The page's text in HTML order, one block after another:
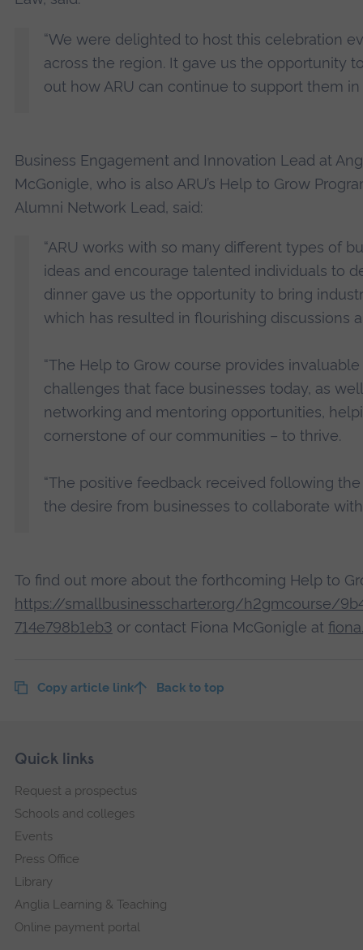
“We were delighted to host this celebration
across the region. It gave us the opportunity
out how ARU can continue to support them in
Business Engagement and Innovation Lead at
McGonigle, who is also ARU’s Help to Grow
Alumni Network Lead, said:
“ARU works with so many different types of
ideas and encourage talented individuals to
dinner gave us the opportunity to bring
which has resulted in flourishing discussions
“The Help to Grow course provides
challenges that face businesses today, as
networking and mentoring opportunities,
cornerstone of our communities – to thrive.
“The positive feedback received following
the desire from businesses to collaborate with
To find out more about the forthcoming Help to
https://smallbusinesscharter.org/h2gmcourse/
714e798b1eb3 or contact Fiona McGonigle at
Copy article link Back to top
Footer
Skip
navigation
Quick links
Request a prospectus
Schools and colleges
Events
Press Office
Library
Anglia Learning & Teaching
Online payment portal